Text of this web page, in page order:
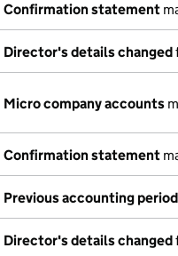
Confirmation statement
Director's details changed
Micro company accounts
Confirmation statement
Previous accounting
Director's details changed